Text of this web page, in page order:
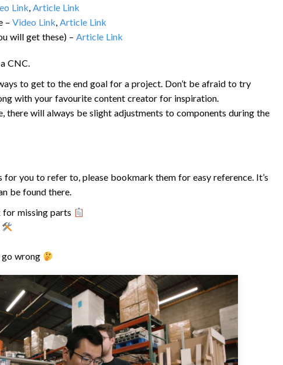
Link,Article Link
– Video Link, Article Link
will get these) – Article Link
CNC.
to get to the end goal for a project. Don’t be afraid to try
with your favourite content creator for inspiration.
there will always be slight adjustments to components during the
for you to refer to, please bookmark them for easy reference. It’s
be found there.
for missing parts
go wrong